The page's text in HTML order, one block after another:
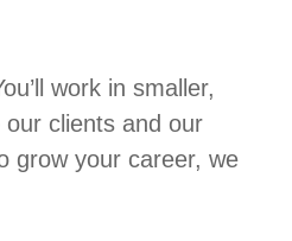
work in smaller,
clients and our
grow your career, we